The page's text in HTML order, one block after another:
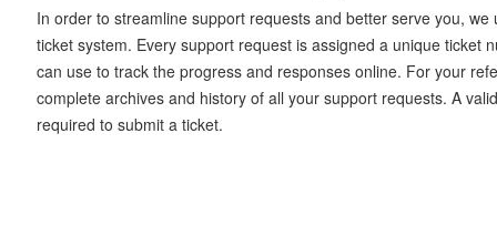
In order to streamline support requests and better serve you, we
ticket system. Every support request is assigned a unique ticket
can use to track the progress and responses online. For your
complete archives and history of all your support requests. A
required to submit a ticket.